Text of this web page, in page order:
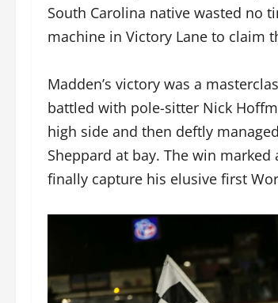
South Carolina native wasted no
machine in Victory Lane to claim
Madden’s victory was a
battled with pole-sitter Nick
high side and then deftly
Sheppard at bay. The win
finally capture his elusive first